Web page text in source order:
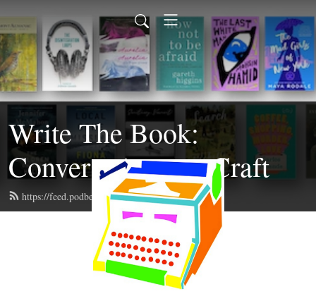
Write The Book:
Conversations on Craft
https://feed.podbean.com/writethebook/feed.xml